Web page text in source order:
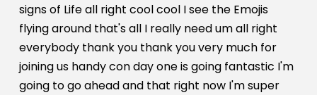
signs of Life all right cool cool I see the Emojis
flying around that's all I really need um all right
everybody thank you thank you very much for
joining us handy con day one is going fantastic I'm
going to go ahead and that right now I'm super